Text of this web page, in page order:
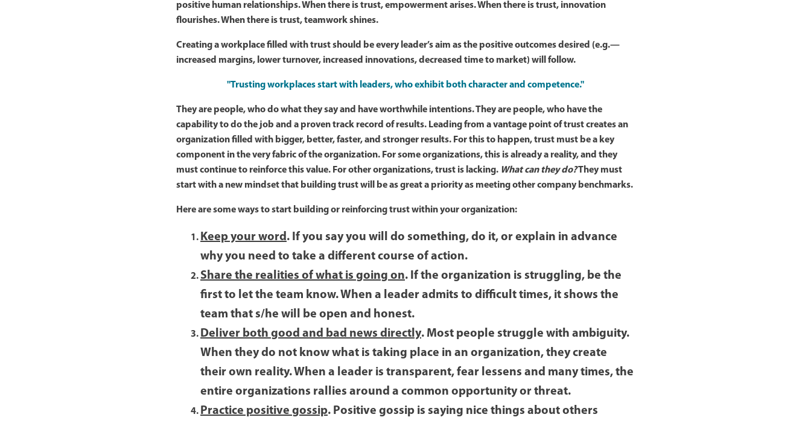
positive human relationships. When there is trust, empowerment arises. When there is trust, innovation
flourishes. When there is trust, teamwork shines.
Creating a workplace filled with trust should be every leader’s aim as the positive outcomes desired (e.g.—
increased margins, lower turnover, increased innovations, decreased time to market) will follow.
"Trusting workplaces start with leaders, who exhibit both character and competence."
They are people, who do what they say and have worthwhile intentions. They are people, who have the
capability to do the job and a proven track record of results. Leading from a vantage point of trust creates an
organization filled with bigger, better, faster, and stronger results. For this to happen, trust must be a key
component in the very fabric of the organization. For some organizations, this is already a reality, and they
must continue to reinforce this value. For other organizations, trust is lacking. What can they do?They must
start with a new mindset that building trust will be as great a priority as meeting other company benchmarks.
Here are some ways to start building or reinforcing trust within your organization:
Keep your word. If you say you will do something, do it, or explain in advance
why you need to take a different course of action.
Share the realities of what is going on. If the organization is struggling, be the
first to let the team know. When a leader admits to difficult times, it shows the
team that s/he will be open and honest.
Deliver both good and bad news directly. Most people struggle with ambiguity.
When they do not know what is taking place in an organization, they create
their own reality. When a leader is transparent, fear lessens and many times, the
entire organizations rallies around a common opportunity or threat.
Practice positive gossip. Positive gossip is saying nice things about others